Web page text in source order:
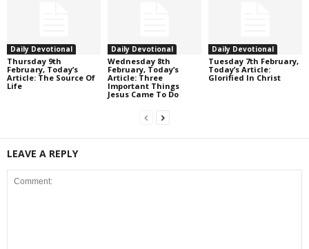
Daily Devotional
Thursday 9th
February, Today’s
Article: The Source Of
Life
Daily Devotional
Wednesday 8th
February, Today’s
Article: Three
Important Things
Jesus Came To Do
Daily Devotional
Tuesday 7th February,
Today’s Article:
Glorified In Christ
LEAVE A REPLY